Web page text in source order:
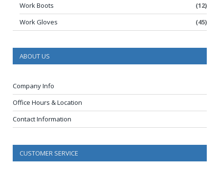
Work Boots
(12)
Work Gloves
(45)
ABOUT US
Company Info
Office Hours & Location
Contact Information
CUSTOMER SERVICE